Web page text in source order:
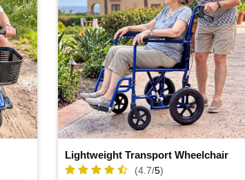
Lightweight Transport Wheelchair
(4.7/5)